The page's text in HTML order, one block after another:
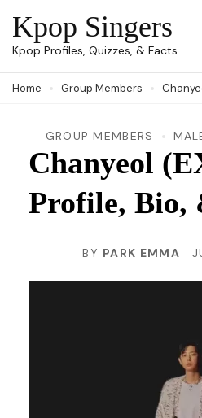
Skip
to
(Press
Kpop Singers
Kpop Profiles, Quizzes, & Facts
Home Group Members
GROUP MEMBERS
Chanyeol
Profile, Bio,
BY PARK EMMA